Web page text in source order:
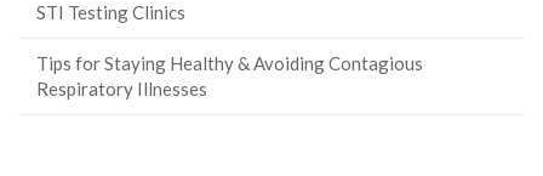
STI Testing Clinics
Tips for Staying Healthy & Avoiding Contagious
Respiratory Illnesses